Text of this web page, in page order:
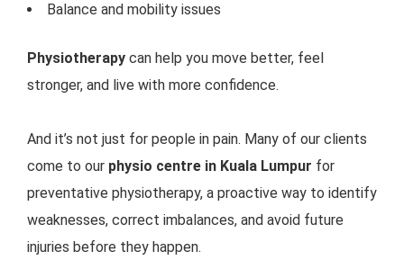
Balance and mobility issues
Physiotherapy can help you move better, feel
stronger, and live with more confidence.
And it’s not just for people in pain. Many of our clients
come to our physio centre in Kuala Lumpur for
preventative physiotherapy, a proactive way to identify
weaknesses, correct imbalances, and avoid future
injuries before they happen.